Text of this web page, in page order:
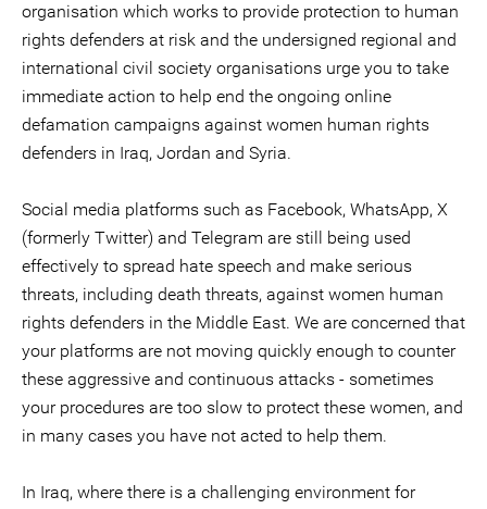
organisation which works to provide protection to human
rights defenders at risk and the undersigned regional and
international civil society organisations urge you to take
immediate action to help end the ongoing online
defamation campaigns against women human rights
defenders in Iraq, Jordan and Syria.
Social media platforms such as Facebook, WhatsApp, X
(formerly Twitter) and Telegram are still being used
effectively to spread hate speech and make serious
threats, including death threats, against women human
rights defenders in the Middle East. We are concerned that
your platforms are not moving quickly enough to counter
these aggressive and continuous attacks - sometimes
your procedures are too slow to protect these women, and
in many cases you have not acted to help them.
In Iraq, where there is a challenging environment for